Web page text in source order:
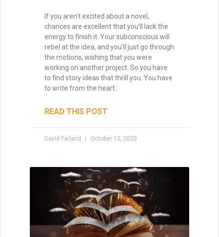
If you aren’t excited about a novel,
chances are excellent that you’ll lack the
energy to finish it. Your subconscious will
rebel at the idea, and you’ll just go through
the motions, wishing that you were
working on another project. So you have
to find story ideas that thrill you. You have
to write from the heart.
READ THIS POST
David Farland October 12, 2020
Brandon Sanderson
#1 New York Times bestselling author of The
Way of Kings and Mistborn
"I still use the writing techniques he discussed,
and constantly reference him and his instruction
when I teach creative writing myself. . . His
explanations led me directly to getting an agent,